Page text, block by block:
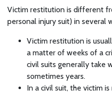
Victim restitution is different
personal injury suit) in several
Victim restitution is
a matter of weeks of a
civil suits generally take
sometimes years.
In a civil suit, the victim